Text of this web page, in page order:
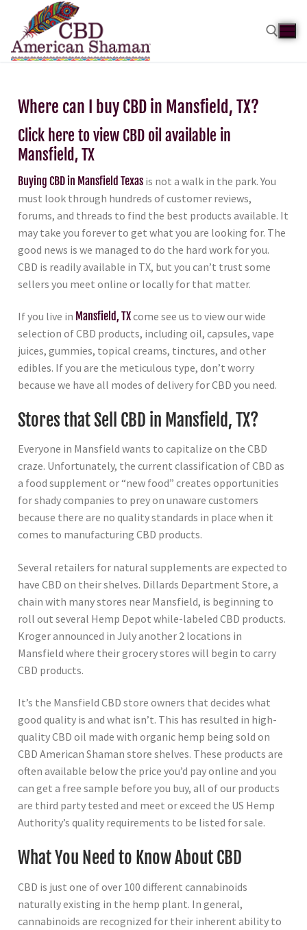
Where can I buy CBD in Mansfield, TX?
Click here to view CBD oil available in
Mansfield, TX
Buying CBD in Mansfield Texas is not a walk in the park. You
must look through hundreds of customer reviews,
forums, and threads to find the best products available. It
may take you forever to get what you are looking for. The
good news is we managed to do the hard work for you.
CBD is readily available in TX, but you can’t trust some
sellers you meet online or locally for that matter.
If you live in Mansfield, TXcome see us to view our wide
selection of CBD products, including oil, capsules, vape
juices, gummies, topical creams, tinctures, and other
edibles. If you are the meticulous type, don’t worry
because we have all modes of delivery for CBD you need.
Stores that Sell CBD in Mansfield, TX?
Everyone in Mansfield wants to capitalize on the CBD
craze. Unfortunately, the current classification of CBD as
a food supplement or “new food” creates opportunities
for shady companies to prey on unaware customers
because there are no quality standards in place when it
comes to manufacturing CBD products.
Several retailers for natural supplements are expected to
have CBD on their shelves. Dillards Department Store, a
chain with many stores near Mansfield, is beginning to
roll out several Hemp Depot while-labeled CBD products.
Kroger announced in July another 2 locations in
Mansfield where their grocery stores will begin to carry
CBD products.
It’s the Mansfield CBD store owners that decides what
good quality is and what isn’t. This has resulted in high-
quality CBD oil made with organic hemp being sold on
CBD American Shaman store shelves. These products are
often available below the price you’d pay online and you
can get a free sample before you buy, all of our products
are third party tested and meet or exceed the US Hemp
Authority’s quality requirements to be listed for sale.
What You Need to Know About CBD
CBD is just one of over 100 different cannabinoids
naturally existing in the hemp plant. In general,
cannabinoids are recognized for their inherent ability to